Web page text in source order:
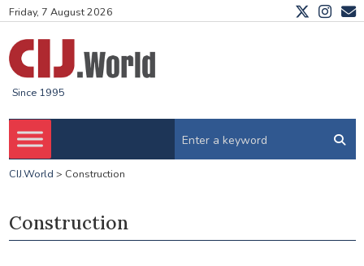
Friday, 7 August 2026
Since 1995
CIJ.World > Construction
Construction